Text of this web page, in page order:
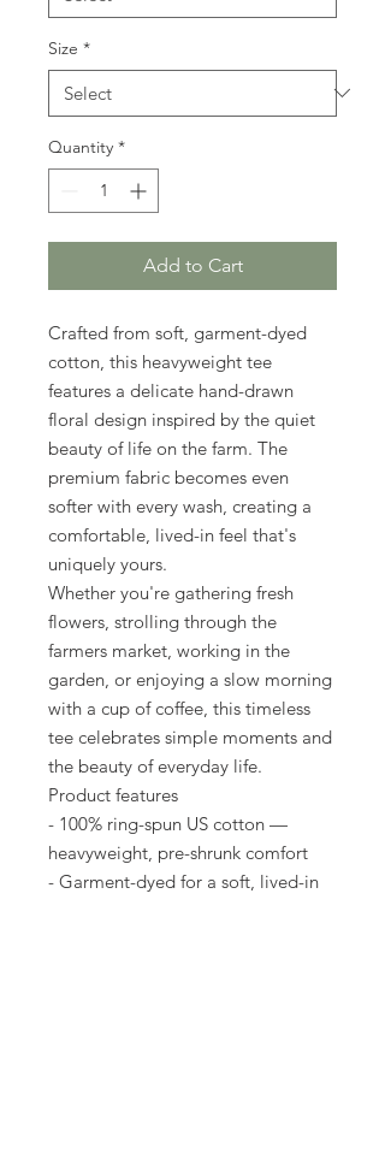
Size *
Quantity *
Add to Cart
Crafted from soft, garment-dyed
cotton, this heavyweight tee
features a delicate hand-drawn
floral design inspired by the quiet
beauty of life on the farm. The
premium fabric becomes even
softer with every wash, creating a
comfortable, lived-in feel that's
uniquely yours.
Whether you're gathering fresh
flowers, strolling through the
farmers market, working in the
garden, or enjoying a slow morning
with a cup of coffee, this timeless
tee celebrates simple moments and
the beauty of everyday life.
Product features
- 100% ring-spun US cotton —
heavyweight, pre-shrunk comfort
- Garment-dyed for a soft, lived-in